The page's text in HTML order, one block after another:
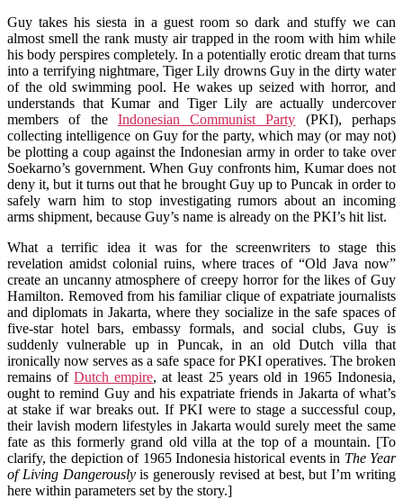
Guy takes his siesta in a guest room so dark and stuffy we can
almost smell the rank musty air trapped in the room with him while
his body perspires completely. In a potentially erotic dream that turns
into a terrifying nightmare, Tiger Lily drowns Guy in the dirty water
of the old swimming pool. He wakes up seized with horror, and
understands that Kumar and Tiger Lily are actually undercover
members of the Indonesian Communist Party (PKI), perhaps
collecting intelligence on Guy for the party, which may (or may not)
be plotting a coup against the Indonesian army in order to take over
Soekarno’s government. When Guy confronts him, Kumar does not
deny it, but it turns out that he brought Guy up to Puncak in order to
safely warn him to stop investigating rumors about an incoming
arms shipment, because Guy’s name is already on the PKI’s hit list.
What a terrific idea it was for the screenwriters to stage this
revelation amidst colonial ruins, where traces of “Old Java now”
create an uncanny atmosphere of creepy horror for the likes of Guy
Hamilton. Removed from his familiar clique of expatriate journalists
and diplomats in Jakarta, where they socialize in the safe spaces of
five-star hotel bars, embassy formals, and social clubs, Guy is
suddenly vulnerable up in Puncak, in an old Dutch villa that
ironically now serves as a safe space for PKI operatives. The broken
remains ofDutch empire, at least 25 years old in 1965 Indonesia,
ought to remind Guy and his expatriate friends in Jakarta of what’s
at stake if war breaks out. If PKI were to stage a successful coup,
their lavish modern lifestyles in Jakarta would surely meet the same
fate as this formerly grand old villa at the top of a mountain. [To
clarify, the depiction of 1965 Indonesia historical events in The Year
of Living Dangerouslyis generously revised at best, but I’m writing
here within parameters set by the story.]